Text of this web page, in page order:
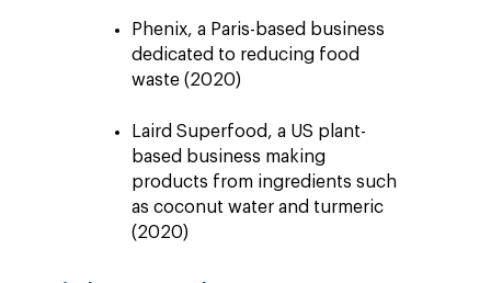
Phenix, a Paris-based business
dedicated to reducing food
waste (2020)
Laird Superfood, a US plant-
based business making
products from ingredients such
as coconut water and turmeric
(2020)